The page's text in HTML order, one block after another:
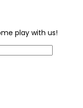
play with us!